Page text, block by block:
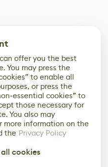
offer you the best
You may press the
to enable all
or press the
essential cookies” to
those necessary for
You also may
more information on the
the Privacy Policy
cookies